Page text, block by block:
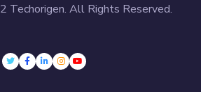
Techorigen. All Rights Reserved.